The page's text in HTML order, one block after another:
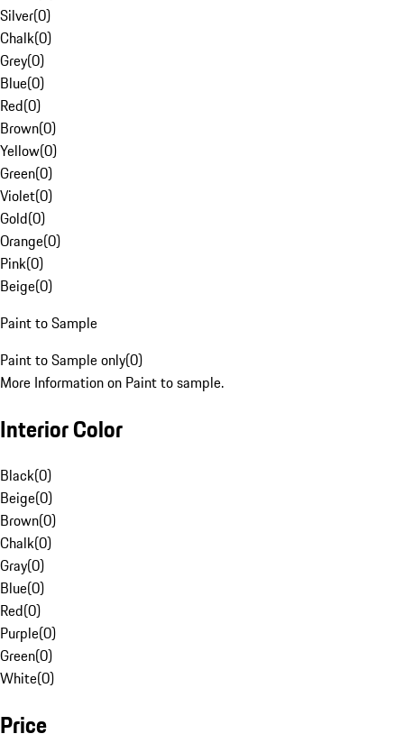
Silver(0)
Chalk(0)
Grey(0)
Blue(0)
Red(0)
Brown(0)
Yellow(0)
Green(0)
Violet(0)
Gold(0)
Orange(0)
Pink(0)
Beige(0)
Paint to Sample
Paint to Sample only(0)
More Information on Paint to sample.
Interior Color
Black(0)
Beige(0)
Brown(0)
Chalk(0)
Gray(0)
Blue(0)
Red(0)
Purple(0)
Green(0)
White(0)
Price